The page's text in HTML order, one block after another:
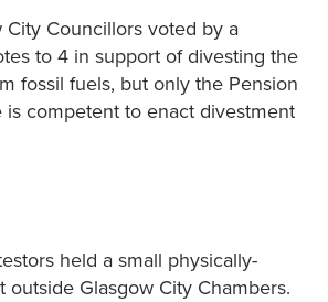
City Councillors voted by a
to 4 in support of divesting the
fossil fuels, but only the Pension
is competent to enact divestment
held a small physically-
outside Glasgow City Chambers.